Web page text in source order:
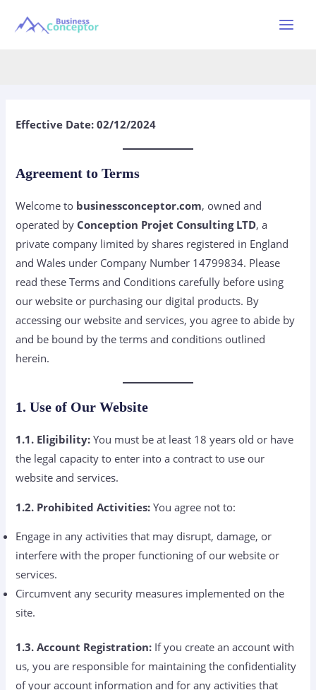
Effective Date: 02/12/2024
Agreement to Terms
Welcome to businessconceptor.com, owned and
operated by Conception Projet Consulting LTD, a
private company limited by shares registered in England
and Wales under Company Number 14799834. Please
read these Terms and Conditions carefully before using
our website or purchasing our digital products. By
accessing our website and services, you agree to abide by
and be bound by the terms and conditions outlined
herein.
1. Use of Our Website
1.1. Eligibility: You must be at least 18 years old or have
the legal capacity to enter into a contract to use our
website and services.
1.2. Prohibited Activities: You agree not to:
Engage in any activities that may disrupt, damage, or
interfere with the proper functioning of our website or
services.
Circumvent any security measures implemented on the
site.
1.3. Account Registration: If you create an account with
us, you are responsible for maintaining the confidentiality
of your account information and for any activities that